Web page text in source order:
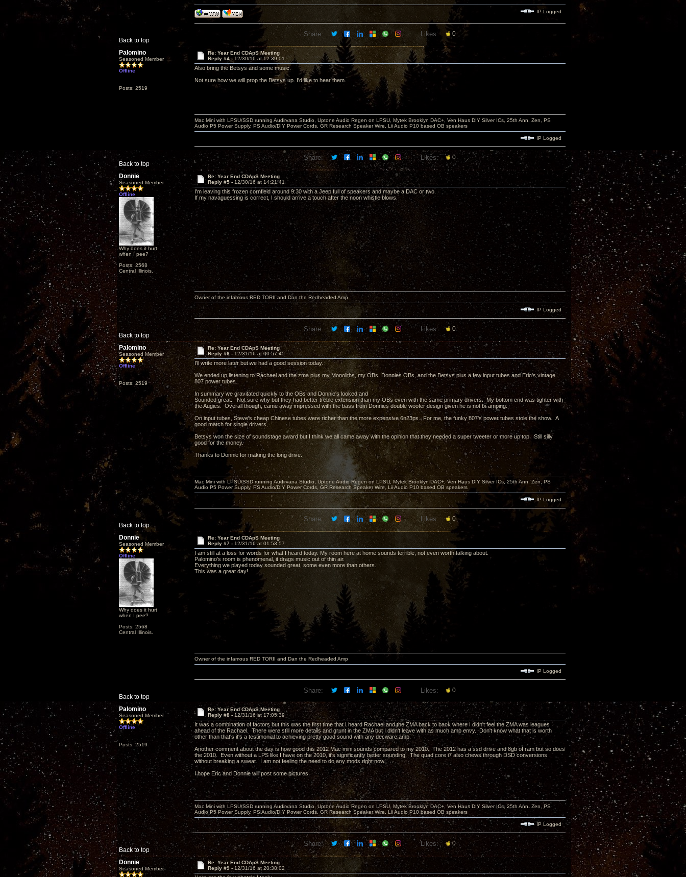
Back to top
IP Logged
Share: Likes: 0
Palomino
Seasoned Member
Offline
Posts: 2519
Re: Year End CDApS Meeting
Reply #4 - 12/30/16 at 12:39:01
Also bring the Betsys and some music.
Not sure how we will prop the Betsys up. I'd like to hear them.
Back to top
Mac Mini with LPSU/SSD running Audirvana Studio, Uptone Audio Regen on LPSU, Mytek Brooklyn DAC+, Ven Haus DIY Silver ICs, 25th Ann. Zen, PS
Audio P5 Power Supply, PS Audio/DIY Power Cords, GR Research Speaker Wire, Lii Audio P10 based OB speakers
IP Logged
Share: Likes: 0
Donnie
Seasoned Member
Offline
Why does it hurt
when I pee?
Posts: 2568
Central Illinois.
Re: Year End CDApS Meeting
Reply #5 - 12/30/16 at 14:21:41
I'm leaving this frozen cornfield around 9:30 with a Jeep full of speakers and maybe a DAC or two.
If my navaguessing is correct, I should arrive a touch after the noon whistle blows.
Back to top
Owner of the infamous RED TORII and Dan the Redheaded Amp
IP Logged
Share: Likes: 0
Palomino
Seasoned Member
Offline
Posts: 2519
Re: Year End CDApS Meeting
Reply #6 - 12/31/16 at 00:57:45
I'll write more later but we had a good session today.
We ended up listening to Rachael and the zma plus my Monoliths, my OBs, Donnies OBs, and the Betsys plus a few input tubes and Eric's vintage
807 power tubes.
In summary we gravitated quickly to the OBs and Donnie's looked and
Sounded great. Not sure why but they had better treble extension than my OBs even with the same primary drivers. My bottom end was tighter with
the Augies. Overall though, came away impressed with the bass from Donnies double woofer design given he is not bi-amping.
On input tubes, Steve's cheap Chinese tubes were richer than the more expensive 6n23ps. For me, the funky 807's power tubes stole the show. A
good match for single drivers.
Betsys won the size of soundstage award but I think we all came away with the opinion that they needed a super tweeter or more up top. Still silly
good for the money.
Thanks to Donnie for making the long drive.
Back to top
Mac Mini with LPSU/SSD running Audirvana Studio, Uptone Audio Regen on LPSU, Mytek Brooklyn DAC+, Ven Haus DIY Silver ICs, 25th Ann. Zen, PS
Audio P5 Power Supply, PS Audio/DIY Power Cords, GR Research Speaker Wire, Lii Audio P10 based OB speakers
IP Logged
Share: Likes: 0
Donnie
Seasoned Member
Offline
Why does it hurt
when I pee?
Posts: 2568
Central Illinois.
Re: Year End CDApS Meeting
Reply #7 - 12/31/16 at 01:53:57
I am still at a loss for words for what I heard today. My room here at home sounds terrible, not even worth talking about.
Palomino's room is phenomenal, it drags music out of thin air.
Everything we played today sounded great, some even more than others.
This was a great day!
Back to top
Owner of the infamous RED TORII and Dan the Redheaded Amp
IP Logged
Share: Likes: 0
Palomino
Seasoned Member
Offline
Posts: 2519
Re: Year End CDApS Meeting
Reply #8 - 12/31/16 at 17:05:39
It was a combination of factors but this was the first time that I heard Rachael and the ZMA back to back where I didn't feel the ZMA was leagues
ahead of the Rachael. There were still more details and grunt in the ZMA but I didn't leave with as much amp envy. Don't know what that is worth
other than that's it's a testimonial to achieving pretty good sound with any decware amp.
Another comment about the day is how good this 2012 Mac mini sounds compared to my 2010. The 2012 has a ssd drive and 8gb of ram but so does
the 2010. Even without a LPS like I have on the 2010, it's significantly better sounding. The quad core i7 also chews through DSD conversions
without breaking a sweat. I am not feeling the need to do any mods right now.
I hope Eric and Donnie will post some pictures.
Back to top
Mac Mini with LPSU/SSD running Audirvana Studio, Uptone Audio Regen on LPSU, Mytek Brooklyn DAC+, Ven Haus DIY Silver ICs, 25th Ann. Zen, PS
Audio P5 Power Supply, PS Audio/DIY Power Cords, GR Research Speaker Wire, Lii Audio P10 based OB speakers
IP Logged
Share: Likes: 0
Donnie
Seasoned Member
Re: Year End CDApS Meeting
Reply #9 -12/31/16 at 20:38:02